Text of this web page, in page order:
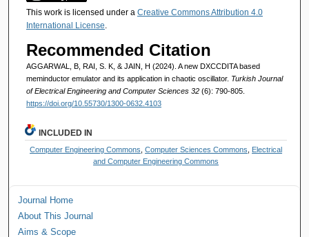
This work is licensed under a Creative Commons Attribution 4.0
International License
Recommended Citation
AGGARWAL, B, RAI, S. K, & JAIN, H (2024). A new DXCCDITA based
meminductor emulator and its application in chaotic oscillator. Turkish Journal
of Electrical Engineering and Computer Sciences 32 (6): 790-805.
https://doi.org/10.55730/1300-0632.4103
INCLUDED IN
Computer Engineering Commons ,Computer Sciences Commons
Electrical
and Computer Engineering Commons
Journal Home
About This Journal
Aims & Scope